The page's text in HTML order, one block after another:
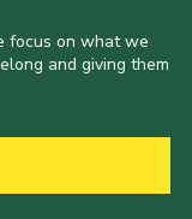
focus on what we
and giving them